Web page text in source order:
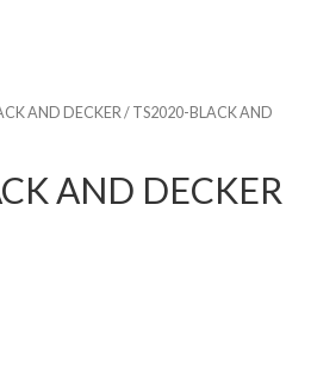
AND DECKER / TS2020-BLACK AND
AND DECKER